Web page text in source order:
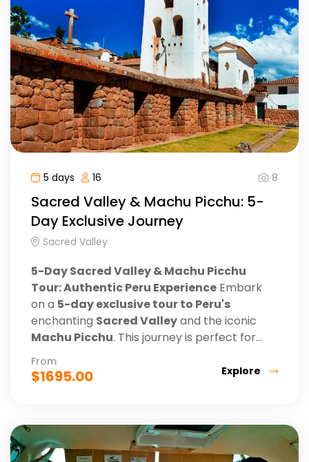
5 days 16 8
Sacred Valley & Machu Picchu: 5-
Day Exclusive Journey
Sacred Valley
5-Day Sacred Valley & Machu Picchu
Tour: Authentic Peru Experience Embark
on a 5-day exclusive tour to Peru's
enchanting Sacred Valleyand the iconic
Machu Picchu. This journey is perfect for...
From
$1695.00 Explore